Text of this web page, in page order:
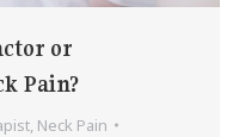
or
Pain?
, Neck Pain